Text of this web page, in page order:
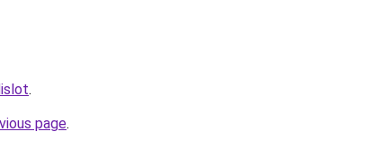
.
page.